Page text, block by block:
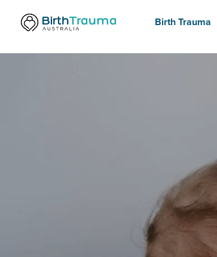
Birth Trauma